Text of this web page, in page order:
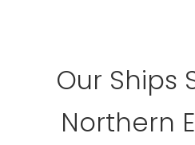
Our Ships
Northern